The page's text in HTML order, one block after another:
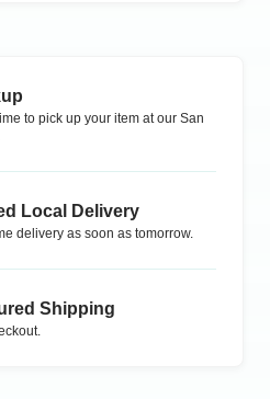
to pick up your item at our San
Local Delivery
delivery as soon as tomorrow.
Shipping